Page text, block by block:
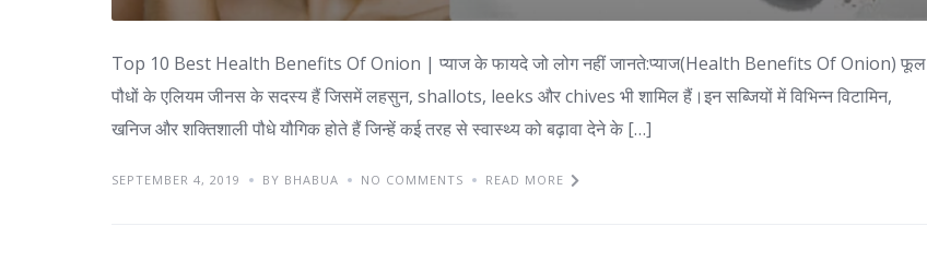
Top 10 Best Health Benefits Of Onion | प्याज के फायदे जो लोग नहीं जानते:प्याज(Health Benefits Of Onion) फूल
पौधों के एलियम जीनस के सदस्य हैं जिसमें लहसुन, shallots, leeks और chives भी शामिल हैं।इन सब्जियों में विभिन्न विटामिन,
खनिज और शक्तिशाली पौधे यौगिक होते हैं जिन्हें कई तरह से स्वास्थ्य को बढ़ावा देने के […]
SEPTEMBER 4, 2019 BY BHABUA NO COMMENTS READ MORE